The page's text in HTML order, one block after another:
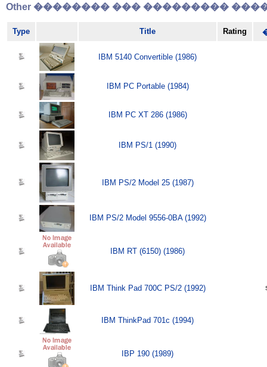
Other �������� ��� ���������
Type Title Rating
IBM 5140 Convertible (1986)
IBM PC Portable (1984)
IBM PC XT 286 (1986)
IBM PS/1 (1990)
IBM PS/2 Model 25 (1987)
IBM PS/2 Model 9556-0BA (1992)
IBM RT (6150) (1986)
IBM Think Pad 700C PS/2 (1992)
IBM ThinkPad 701c (1994)
IBP 190 (1989)